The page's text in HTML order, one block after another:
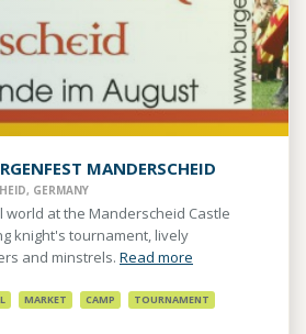
MANDERSCHEID
GERMANY
world at the Manderscheid Castle
knight's tournament, lively
and minstrels. Read more
MARKET CAMP
TOURNAMENT